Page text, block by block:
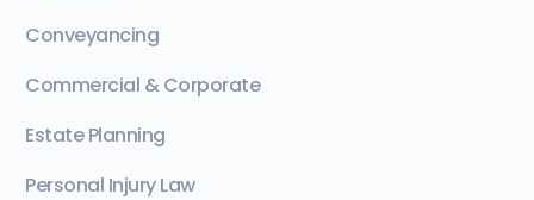
Conveyancing
Commercial & Corporate
Estate Planning
Personal Injury Law